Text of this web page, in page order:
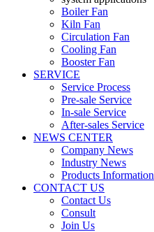
Boiler Fan
Kiln Fan
Circulation Fan
Cooling Fan
Booster Fan
SERVICE
Service Process
Pre-sale Service
In-sale Service
After-sales Service
NEWS CENTER
Company News
Industry News
Products Information
CONTACT US
Contact Us
Consult
Join Us